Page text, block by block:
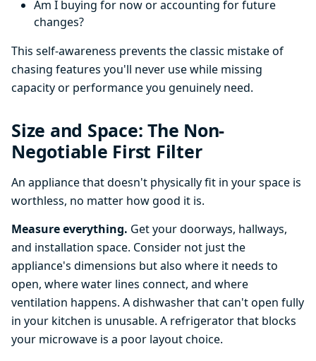
Am I buying for now or accounting for future
changes?
This self-awareness prevents the classic mistake of
chasing features you'll never use while missing
capacity or performance you genuinely need.
Size and Space: The Non-
Negotiable First Filter
An appliance that doesn't physically fit in your space is
worthless, no matter how good it is.
Measure everything. Get your doorways, hallways,
and installation space. Consider not just the
appliance's dimensions but also where it needs to
open, where water lines connect, and where
ventilation happens. A dishwasher that can't open fully
in your kitchen is unusable. A refrigerator that blocks
your microwave is a poor layout choice.